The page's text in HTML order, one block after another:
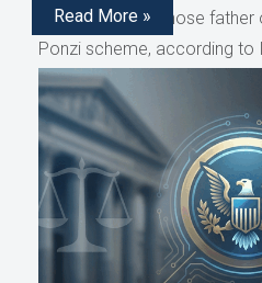
representative whose
Ponzi scheme, according to
Read More »